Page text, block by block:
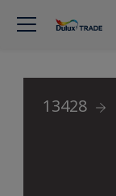
13428